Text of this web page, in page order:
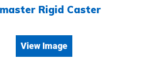
Rigid Caster
View Image